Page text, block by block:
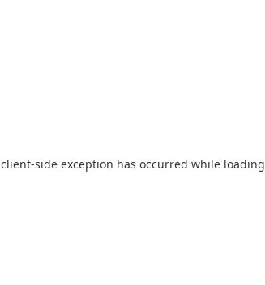
client-side exception has occurred while loading